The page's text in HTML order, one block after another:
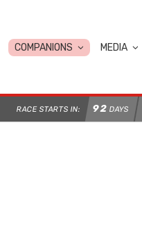
COMPANIONS MEDIA
RACE STARTS IN: 92 DAYS